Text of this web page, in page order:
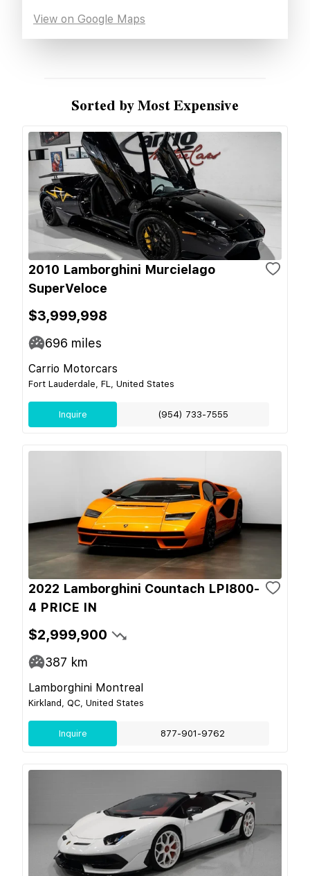
View on Google Maps
Sorted by Most Expensive
2010 Lamborghini Murcielago
SuperVeloce
$3,999,998
696 miles
Carrio Motorcars
Fort Lauderdale, FL, United States
Inquire (954) 733-7555
2022 Lamborghini Countach LPI800-
4 PRICE IN
$2,999,900
387 km
Lamborghini Montreal
Kirkland, QC, United States
Inquire 877-901-9762